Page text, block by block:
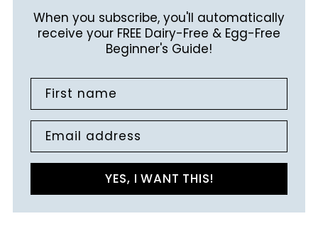
When you subscribe, you'll automatically
receive your FREE Dairy-Free & Egg-Free
Beginner's Guide!
First name
Email address
YES, I WANT THIS!